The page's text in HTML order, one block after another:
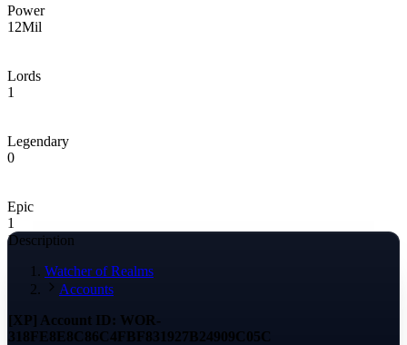
Power
12Mil
Lords
1
Legendary
0
Epic
1
Description
Watcher of Realms
Accounts
[XP] Account ID: WOR-
318FE8E8C86C4FBF831927B24909C05C